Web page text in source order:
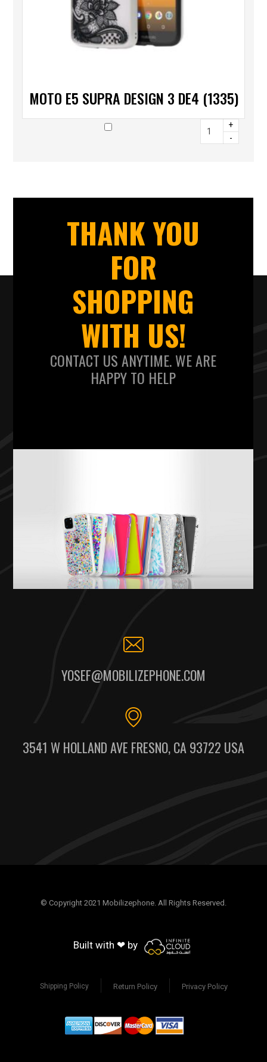
MOTO E5 SUPRA DESIGN 3 DE4 (1335)
+
-
THANK YOU
FOR
SHOPPING
WITH US!
CONTACT US ANYTIME. WE ARE
HAPPY TO HELP
YOSEF@MOBILIZEPHONE.COM
3541 W HOLLAND AVE FRESNO, CA 93722 USA
© Copyright 2021 Mobilizephone. All Rights Reserved.
Built with ❤ by
Shipping Policy Return Policy Privacy Policy